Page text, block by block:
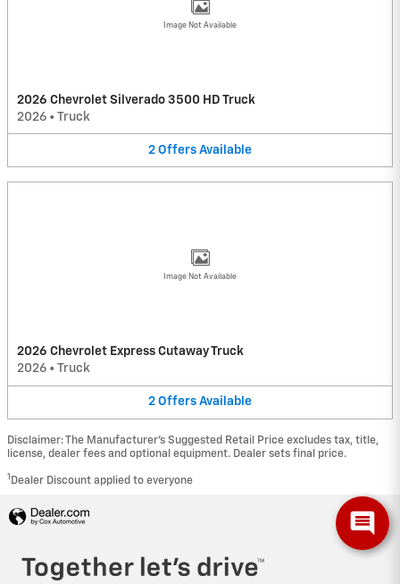
Image Not Available
2026 Chevrolet Silverado 3500 HD Truck
2026 • Truck
2 Offers Available
Image Not Available
2026 Chevrolet Express Cutaway Truck
2026 • Truck
2 Offers Available
Disclaimer: The Manufacturer’s Suggested Retail Price excludes tax, title,
license, dealer fees and optional equipment. Dealer sets final price.
1 Dealer Discount applied to everyone
Privacy